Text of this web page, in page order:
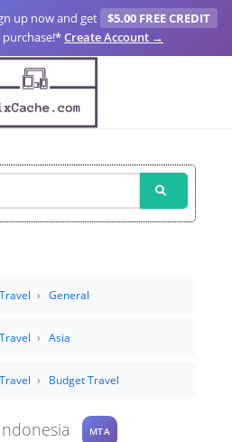
up now and get
$5.00 FREE CREDIT
*Create Account →
Travel General
Travel Asia
Travel Budget Travel
MTA